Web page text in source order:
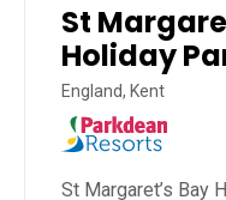
St
Holiday
England, Kent
St Margaret’s Bay